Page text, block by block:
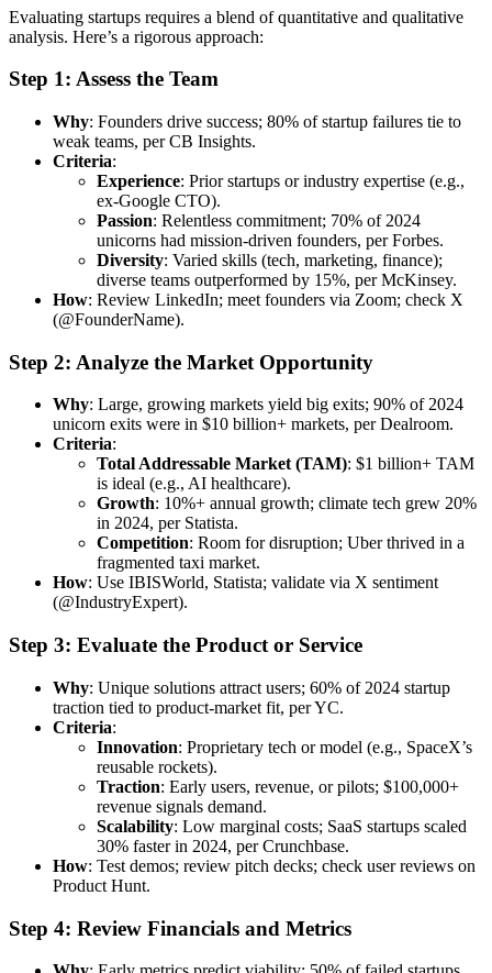
Evaluating startups requires a blend of quantitative and qualitative
analysis. Here’s a rigorous approach:
Step 1: Assess the Team
Why: Founders drive success; 80% of startup failures tie to
weak teams, per CB Insights.
Criteria:
Experience: Prior startups or industry expertise (e.g.,
ex-Google CTO).
Passion: Relentless commitment; 70% of 2024
unicorns had mission-driven founders, per Forbes.
Diversity: Varied skills (tech, marketing, finance);
diverse teams outperformed by 15%, per McKinsey.
How: Review LinkedIn; meet founders via Zoom; check X
(@FounderName).
Step 2: Analyze the Market Opportunity
Why: Large, growing markets yield big exits; 90% of 2024
unicorn exits were in $10 billion+ markets, per Dealroom.
Criteria:
Total Addressable Market (TAM): $1 billion+ TAM
is ideal (e.g., AI healthcare).
Growth: 10%+ annual growth; climate tech grew 20%
in 2024, per Statista.
Competition: Room for disruption; Uber thrived in a
fragmented taxi market.
How: Use IBISWorld, Statista; validate via X sentiment
(@IndustryExpert).
Step 3: Evaluate the Product or Service
Why: Unique solutions attract users; 60% of 2024 startup
traction tied to product-market fit, per YC.
Criteria:
Innovation: Proprietary tech or model (e.g., SpaceX’s
reusable rockets).
Traction: Early users, revenue, or pilots; $100,000+
revenue signals demand.
Scalability: Low marginal costs; SaaS startups scaled
30% faster in 2024, per Crunchbase.
How: Test demos; review pitch decks; check user reviews on
Product Hunt.
Step 4: Review Financials and Metrics